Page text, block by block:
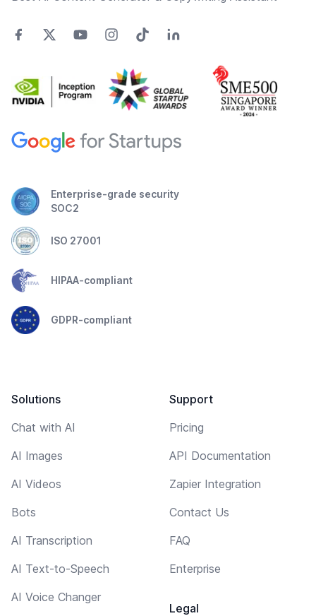
Enterprise-grade security
SOC2
ISO 27001
HIPAA-compliant
GDPR-compliant
Solutions
Chat with AI
AI Images
AI Videos
Bots
AI Transcription
AI Text-to-Speech
AI Voice Changer
Support
Pricing
API Documentation
Zapier Integration
Contact Us
FAQ
Enterprise
Legal